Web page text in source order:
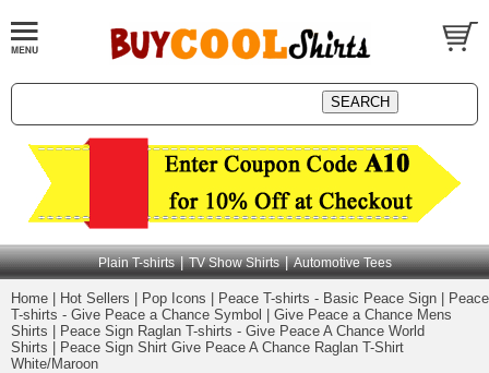
Plain T-shirts | TV Show Shirts | Automotive Tees
Home Hot Sellers Pop Icons Peace T-shirts - Basic Peace Sign
Peace
T-shirts - Give Peace a Chance Symbol
Give Peace a Chance Mens
Shirts
Peace Sign Raglan T-shirts - Give Peace A Chance World
Shirts
Peace Sign Shirt Give Peace A Chance Raglan T-Shirt
White/Maroon